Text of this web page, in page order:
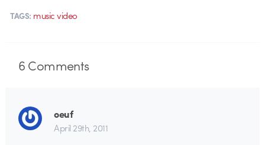
TAGS: music video
6Comments
oeuf
April 29th, 2011